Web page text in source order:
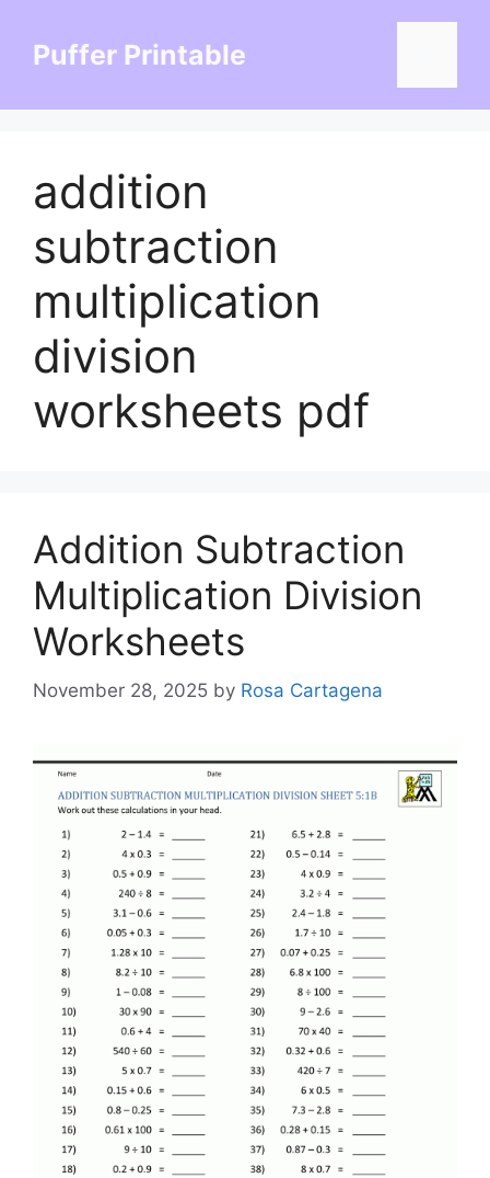
contentPuffer Printable
addition
subtraction
multiplication
division
worksheets pdf
Addition Subtraction
Multiplication Division
Worksheets
November 28, 2025 by Rosa Cartagena